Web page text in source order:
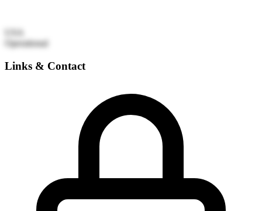
Operational
Links & Contact